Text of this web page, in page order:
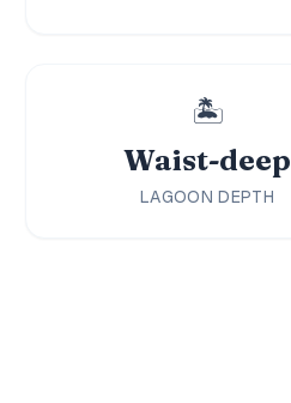
🏝️
Waist-deep
LAGOON DEPTH